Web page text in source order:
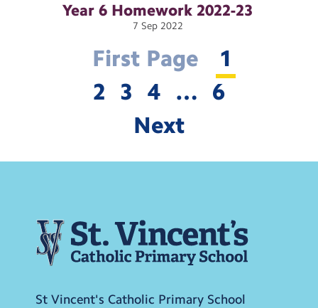
Year 6 Homework 2022-23
7 Sep 2022
First Page
1
2
3 4 …
6
Next
St Vincent's Catholic Primary School